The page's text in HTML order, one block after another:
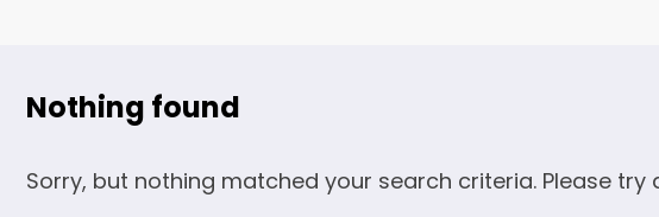
Nothing found
Sorry, but nothing matched your search criteria. Please